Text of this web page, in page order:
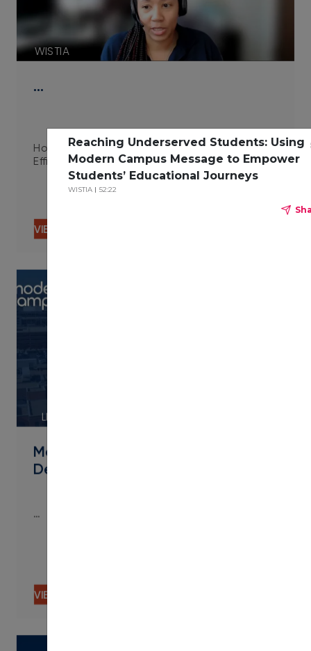
…
WISTIA
How Integrated Technologies Improve Campus
Efficiency 06.29.23
VIEW CONTENT
Metropolitan State University of
Denver Streamlines Micro
LINK
…
VIEW CONTENT
Reaching Underserved Students: Using
Modern Campus Message to Empower
Students’ Educational Journeys
WISTIA 52:22